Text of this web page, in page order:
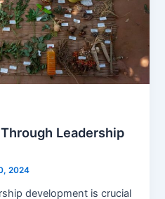
Leadership
2024
development is crucial